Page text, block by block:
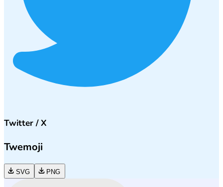
Twitter / X
Twemoji
SVG PNG